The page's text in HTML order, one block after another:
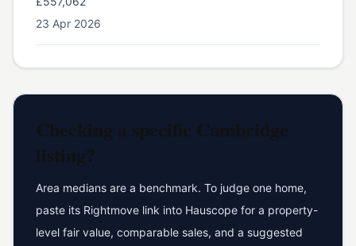
23 Apr 2026
Checking a specific Cambridge
listing?
Area medians are a benchmark. To judge one home,
paste its Rightmove link into Hauscope for a property-
level fair value, comparable sales, and a suggested